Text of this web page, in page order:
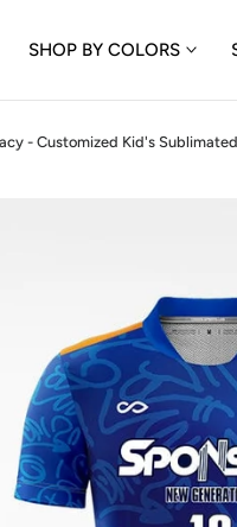
SHOP BY COLORS
- Customized Kid's